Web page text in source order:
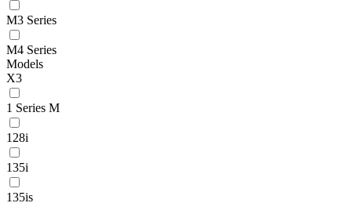
M3 Series
M4 Series
Models
X3
1 Series M
128i
135i
135is